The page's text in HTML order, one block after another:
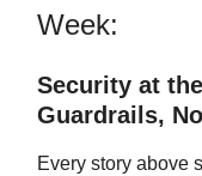
Week:
Security at
Guardrails,
Every story above